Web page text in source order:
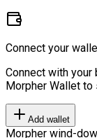
Connect your
Connect with your
Morpher Wallet
Add wallet
Morpher wind-